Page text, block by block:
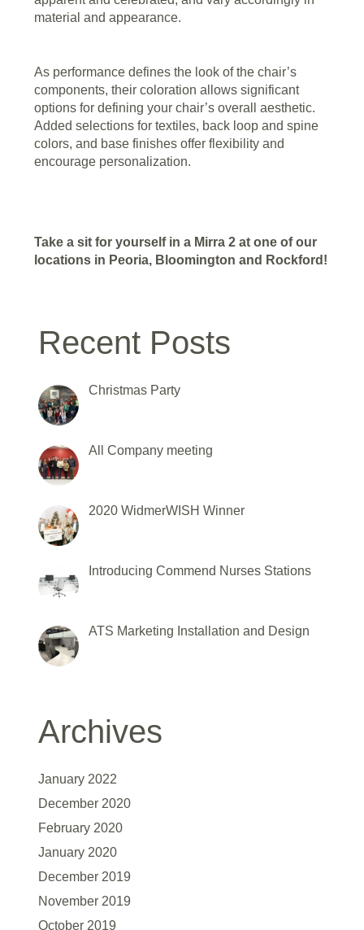
material and appearance.
As performance defines the look of the chair’s
components, their coloration allows significant
options for defining your chair’s overall aesthetic.
Added selections for textiles, back loop and spine
colors, and base finishes offer flexibility and
encourage personalization.
Take a sit for yourself in a Mirra 2 at one of our
locations in Peoria, Bloomington and Rockford!
Recent Posts
Christmas Party
All Company meeting
2020 WidmerWISH Winner
Introducing Commend Nurses Stations
ATS Marketing Installation and Design
Archives
January 2022
December 2020
February 2020
January 2020
December 2019
November 2019
October 2019